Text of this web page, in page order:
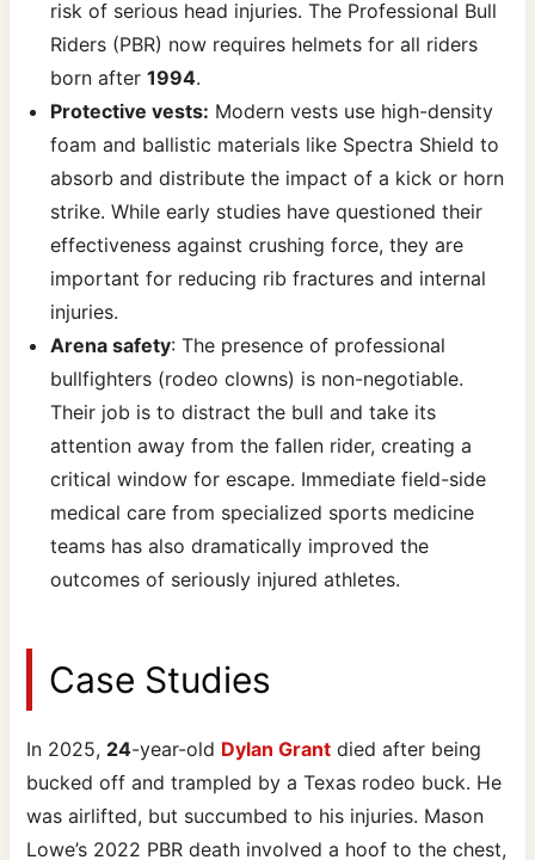
risk of serious head injuries. The Professional Bull
Riders (PBR) now requires helmets for all riders
born after1994.
Protective vests: Modern vests use high-density
foam and ballistic materials like Spectra Shield to
absorb and distribute the impact of a kick or horn
strike. While early studies have questioned their
effectiveness against crushing force, they are
important for reducing rib fractures and internal
injuries.
Arena safety: The presence of professional
bullfighters (rodeo clowns) is non-negotiable.
Their job is to distract the bull and take its
attention away from the fallen rider, creating a
critical window for escape. Immediate field-side
medical care from specialized sports medicine
teams has also dramatically improved the
outcomes of seriously injured athletes.
Case Studies
In 2025, 24-year-old Dylan Grant died after being
bucked off and trampled by a Texas rodeo buck. He
was airlifted, but succumbed to his injuries. Mason
Lowe’s 2022 PBR death involved a hoof to the chest,